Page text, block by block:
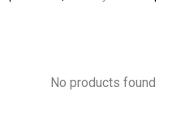
No products found